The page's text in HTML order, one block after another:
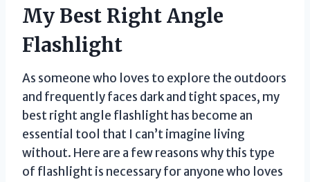
My Best Right Angle
Flashlight
As someone who loves to explore the outdoors
and frequently faces dark and tight spaces, my
best right angle flashlight has become an
essential tool that I can’t imagine living
without. Here are a few reasons why this type
of flashlight is necessary for anyone who loves